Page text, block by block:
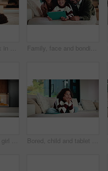
Girl, child and relax in home with tablet, play online game and entertainment with family on weekend. Kid, chill and gaming website on living room floor with digital tech, connectivity and browsing. Family, face and bonding with tablet in living room for movies, streaming or internet show for subscription. Parents, girl and tech for entertainment, video and portrait in home for weekend together
Teaching, father or girl in kitchen for meal prep, cutting ingredients or culinary skills development. Learn, smile or African man with child for bonding, healthy food or nutrition knowledge in home Bored, child and tablet with girl on sofa in home living room for contemplation or daydreaming. App, thinking and unhappy kid with depression in apartment for memories, nostalgia or perspective